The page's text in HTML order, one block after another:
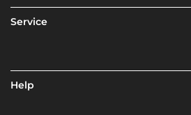
Service
Help